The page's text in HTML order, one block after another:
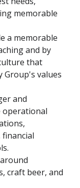
memorable
a memorable
and by
that
values
and
operational
craft beer, and